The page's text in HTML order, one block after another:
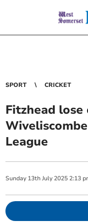
SPORT CRICKET
Fitzhead
League
Sunday 13th July 2025 2:13